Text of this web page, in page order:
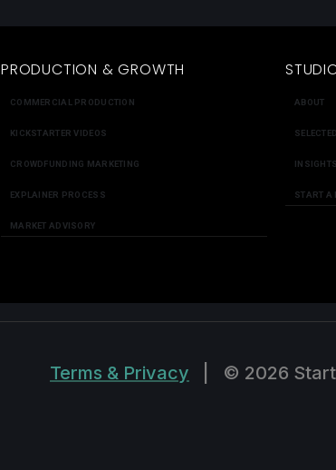
PRODUCTION & GROWTH
COMMERCIAL PRODUCTION
KICKSTARTER VIDEOS
CROWDFUNDING MARKETING
EXPLAINER PROCESS
MARKET ADVISORY
ABOUT
INSIGHTS
START A
Terms & Privacy © 2026